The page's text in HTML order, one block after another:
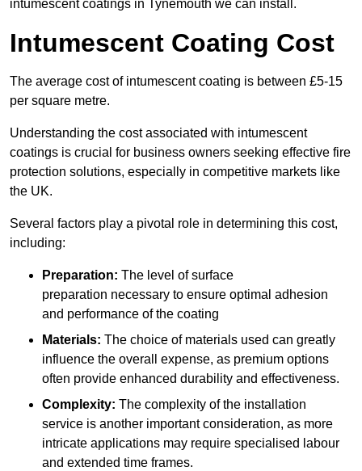
intumescent coatings in Tynemouth we can install.
Intumescent Coating Cost
The average cost of intumescent coating is between £5-15
per square metre.
Understanding the cost associated with intumescent
coatings is crucial for business owners seeking effective fire
protection solutions, especially in competitive markets like
the UK.
Several factors play a pivotal role in determining this cost,
including:
Preparation: The level of surface
preparation necessary to ensure optimal adhesion
and performance of the coating
Materials: The choice of materials used can greatly
influence the overall expense, as premium options
often provide enhanced durability and effectiveness.
Complexity: The complexity of the installation
service is another important consideration, as more
intricate applications may require specialised labour
and extended time frames.